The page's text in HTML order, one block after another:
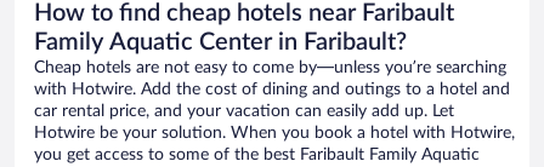
How to find cheap hotels near Faribault
Family Aquatic Center in Faribault?
Cheap hotels are not easy to come by—unless you’re searching
with Hotwire. Add the cost of dining and outings to a hotel and
car rental price, and your vacation can easily add up. Let
Hotwire be your solution. When you book a hotel with Hotwire,
you get access to some of the best Faribault Family Aquatic